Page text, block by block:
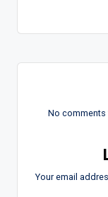
No comments
Your email